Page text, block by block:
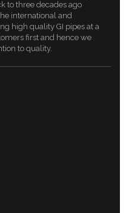
to three decades ago
international and
high quality GI pipes at a
first and hence we
to quality.